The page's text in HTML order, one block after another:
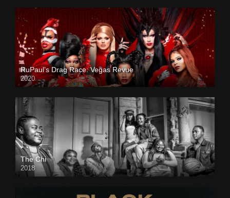
RuPaul’s Drag Race: Vegas Revue
2020
The Chi
2018